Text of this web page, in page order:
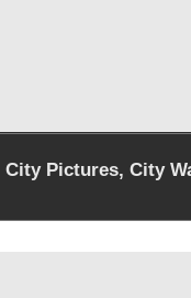
City Pictures, City